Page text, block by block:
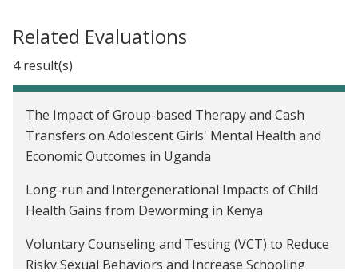
Related Evaluations
4 result(s)
The Impact of Group-based Therapy and Cash
Transfers on Adolescent Girls' Mental Health and
Economic Outcomes in Uganda
Long-run and Intergenerational Impacts of Child
Health Gains from Deworming in Kenya
Voluntary Counseling and Testing (VCT) to Reduce
Risky Sexual Behaviors and Increase Schooling